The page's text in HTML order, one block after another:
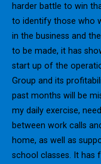
harder battle to win
to identify those who
in the business and
to be made, it has
start up of the
Group and its
past months will be
my daily exercise,
between work calls
home, as well as
school classes. It has